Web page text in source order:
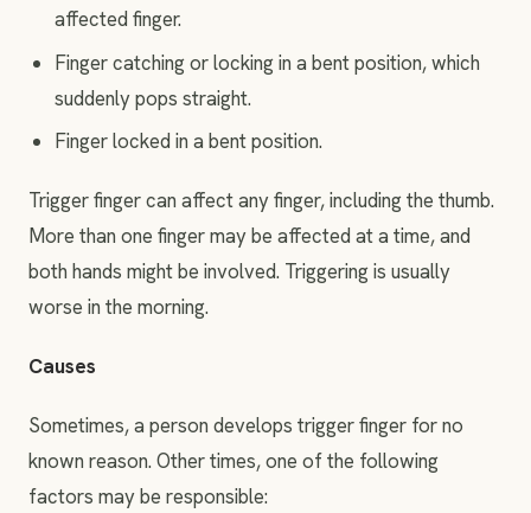
affected finger.
Finger catching or locking in a bent position, which
suddenly pops straight.
Finger locked in a bent position.
Trigger finger can affect any finger, including the thumb.
More than one finger may be affected at a time, and
both hands might be involved. Triggering is usually
worse in the morning.
Causes
Sometimes, a person develops trigger finger for no
known reason. Other times, one of the following
factors may be responsible: